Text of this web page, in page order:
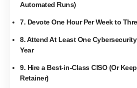
Automated Runs)
7. Devote One Hour Per Week to
8. Attend At Least One
Year
9. Hire a Best-in-Class CISO (Or
Retainer)